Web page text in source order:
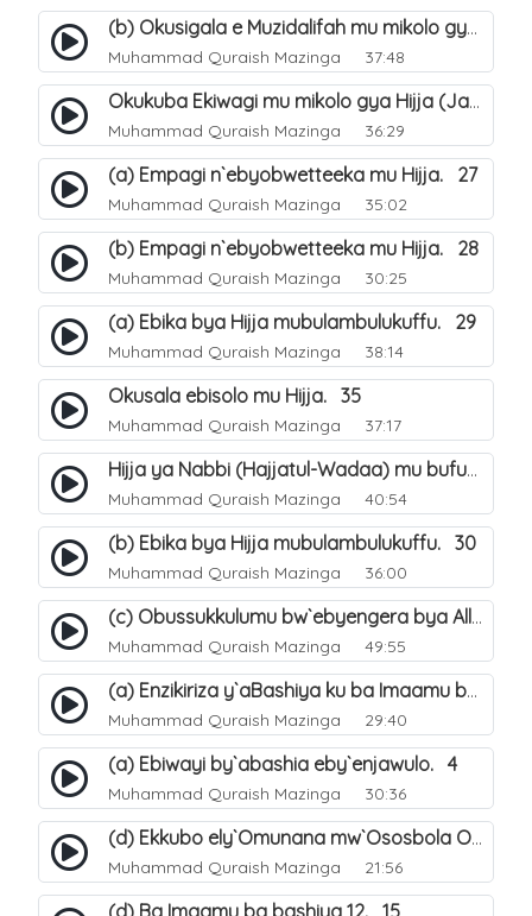
(b) Okusigala e Muzidalifah mu mikolo gya Hijja. 22
Muhammad Quraish Mazinga 37:48
Okukuba Ekiwagi mu mikolo gya Hijja (Jamarat). 23
Muhammad Quraish Mazinga 36:29
(a) Empagi n`ebyobwetteeka mu Hijja. 27
Muhammad Quraish Mazinga 35:02
(b) Empagi n`ebyobwetteeka mu Hijja. 28
Muhammad Quraish Mazinga 30:25
(a) Ebika bya Hijja mubulambulukuffu. 29
Muhammad Quraish Mazinga 38:14
Okusala ebisolo mu Hijja. 35
Muhammad Quraish Mazinga 37:17
Hijja ya Nabbi (Hajjatul-Wadaa) mu bufunze. 26
Muhammad Quraish Mazinga 40:54
(b) Ebika bya Hijja mubulambulukuffu. 30
Muhammad Quraish Mazinga 36:00
(c) Obussukkulumu bw`ebyengera bya Allah. 7
Muhammad Quraish Mazinga 49:55
(a) Enzikiriza y`aBashiya ku ba Imaamu baabwe 12. 12
Muhammad Quraish Mazinga 29:40
(a) Ebiwayi by`abashia eby`enjawulo. 4
Muhammad Quraish Mazinga 30:36
(d) Ekkubo ely`Omunana mw`Ososbola Oyita Okuba Omulongoofu. 12
Muhammad Quraish Mazinga 21:56
(d) Ba Imaamu ba bashiya 12. 15